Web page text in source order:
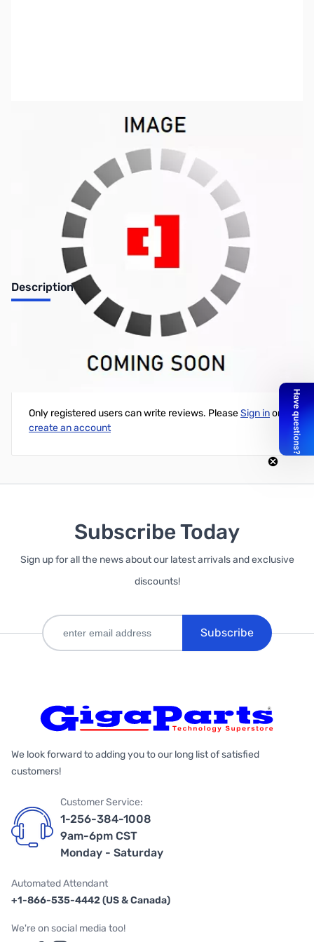
Out of stock
No longer available.
Description
Arduino Motor Shield Kit
Write Your Own Review
Only registered users can write reviews. PleaseSign inor
create an account
Subscribe Today
Sign up for all the news about our latest arrivals and exclusive
discounts!
Subscribe
We look forward to adding you to our long list of satisfied
customers!
Customer Service:
1-256-384-1008
9am-6pm CST
Monday - Saturday
Automated Attendant
+1-866-535-4442 (US & Canada)
We're on social media too!